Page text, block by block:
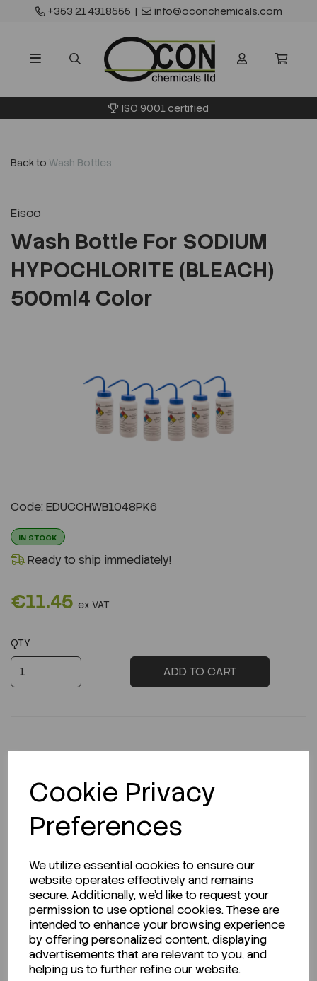
Cookie Privacy
Preferences
We utilize essential cookies to ensure our
website operates effectively and remains
secure. Additionally, we'd like to request your
permission to use optional cookies. These are
intended to enhance your browsing experience
by offering personalized content, displaying
advertisements that are relevant to you, and
helping us to further refine our website.
+353 21 4318555 | info@oconchemicals.com
ISO 9001 certified
Back to Wash Bottles
Eisco
Wash Bottle For SODIUM
HYPOCHLORITE (BLEACH)
500ml4 Color
Previous
Code: EDUCCHWB1048PK6
IN STOCK
Ready to ship immediately!
€11.45 ex VAT
QTY
ADD TO CART
Description
Technical Data Sheet (TDS)?
CLICK HERE
Related Products